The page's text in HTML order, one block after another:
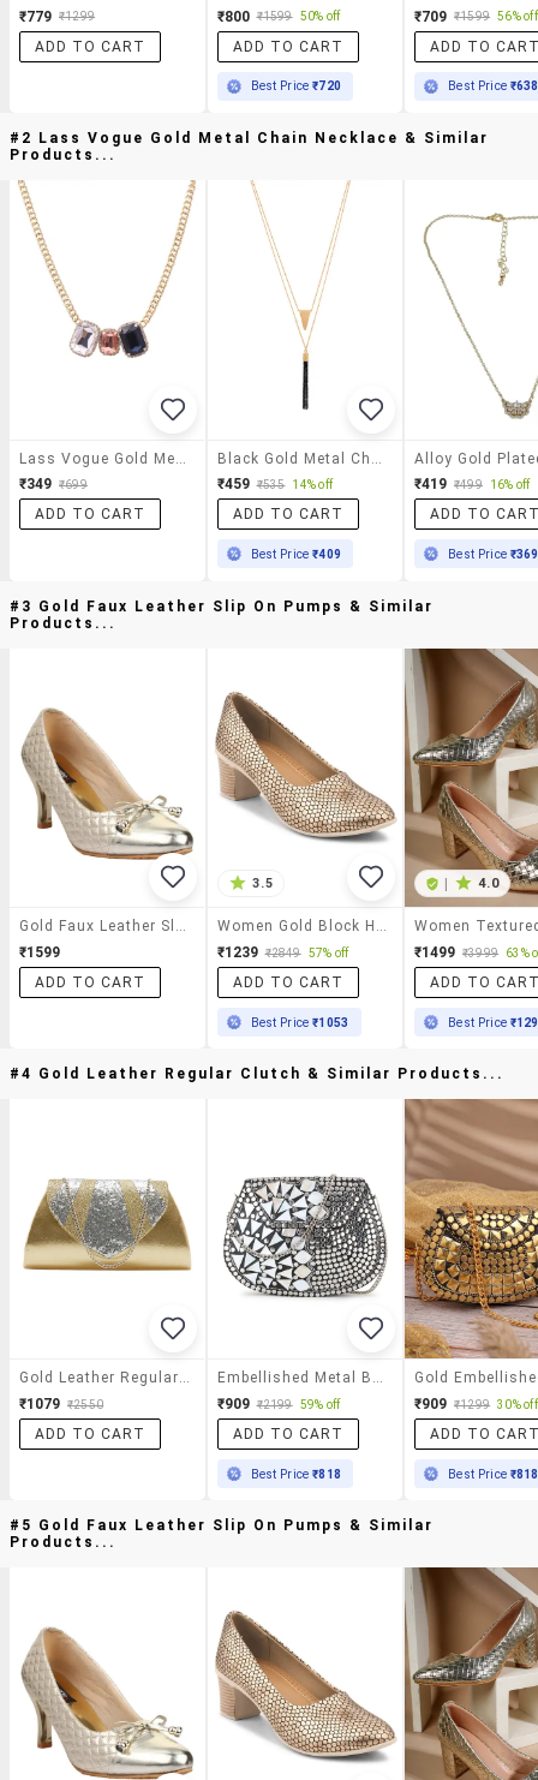
₹779 ₹1299
ADD TO CART
₹800 ₹1599 50% off
ADD TO CART
Best Price₹720
₹709 ₹1599 56% off
ADD TO
Best Price ₹638
#2 Lass Vogue Gold Metal Chain Necklace & Similar
Products...
₹349 ₹699
ADD TO CART
₹459 ₹535 14% off
ADD TO CART
Best Price₹409
₹419 ₹499 16% off
ADD TO
Best Price ₹369
#3 Gold Faux Leather Slip On Pumps & Similar
Products...
Gold Faux Leather Slip On Pumps
₹1599
ADD TO CART
3.5
Women Gold Block Heel Pumps
₹1239 ₹2849 57% off
ADD TO CART
Best Price₹1053
| 4.0
₹1499 ₹3999 63%
ADD TO
Best Price
#4 Gold Leather Regular Clutch & Similar Products...
Gold Leather Regular Clutch
₹1079 ₹2550
ADD TO CART
Embellished Metal Box Clutch
₹909 ₹2199 59% off
ADD TO CART
Best Price₹818
₹909 ₹1299 30% off
ADD TO
Best Price ₹818
#5 Gold Faux Leather Slip On Pumps & Similar
Products...